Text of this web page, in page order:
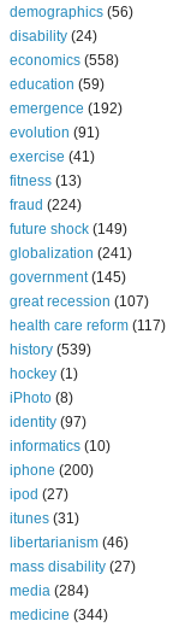
demographics (56)
disability (24)
economics (558)
education (59)
emergence (192)
evolution (91)
exercise (41)
fitness (13)
fraud (224)
future shock (149)
globalization (241)
government (145)
great recession (107)
health care reform (117)
history (539)
hockey (1)
iPhoto (8)
identity (97)
informatics (10)
iphone (200)
ipod (27)
itunes (31)
libertarianism (46)
mass disability (27)
media (284)
medicine (344)